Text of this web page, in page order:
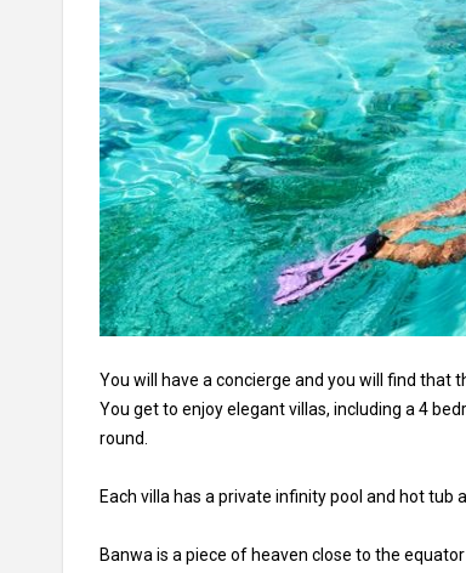
You will have a concierge and you will find that
You get to enjoy elegant villas, including a 4
round.
Each villa has a private infinity pool and hot
Banwa is a piece of heaven close to the